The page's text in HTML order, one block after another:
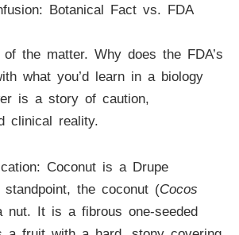
Botanical Fact vs. FDA
the matter. Why does the FDA’s
what you’d learn in a biology
is a story of caution,
clinical reality.
Coconut is a Drupe
the coconut (Cocos
It is a fibrous one-seeded